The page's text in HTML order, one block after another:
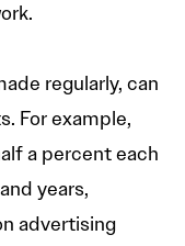
regularly, can
For example,
a percent each
years,
advertising